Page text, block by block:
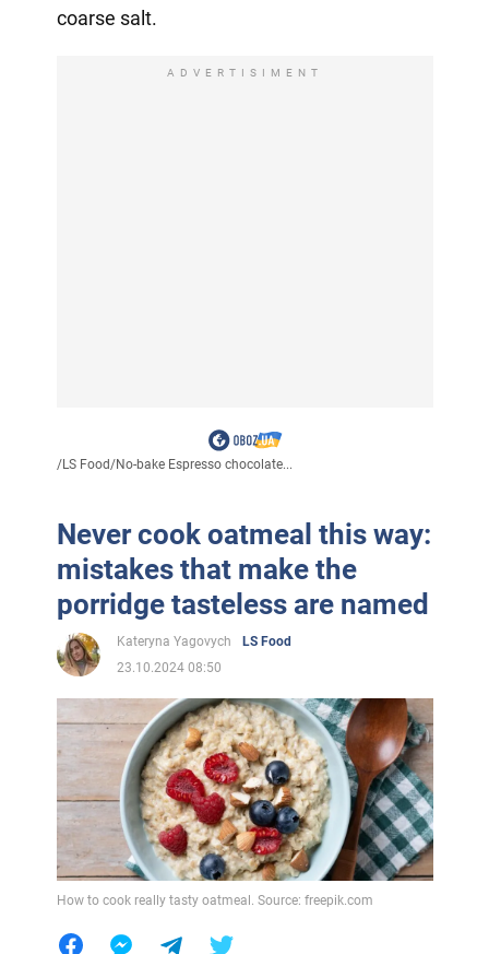
coarse salt.
ADVERTISIMENT
/LS Food/No-bake Espresso chocolate...
Never cook oatmeal this way:
mistakes that make the
porridge tasteless are named
Kateryna Yagovych
LS Food
23.10.2024 08:50
How to cook really tasty oatmeal. Source: freepik.com